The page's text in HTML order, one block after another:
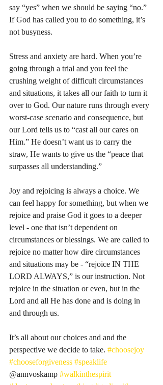
say “yes” when we should be saying “no.”
If God has called you to do something, it’s
not busyness.
Stress and anxiety are hard. When you’re
going through a trial and you feel the
crushing weight of difficult circumstances
and situations, it takes all our faith to turn it
over to God. Our nature runs through every
worst-case scenario and consequence, but
our Lord tells us to “cast all our cares on
Him.” He doesn’t want us to carry the
straw, He wants to give us the “peace that
surpasses all understanding.”
Joy and rejoicing is always a choice. We
can feel happy for something, but when we
rejoice and praise God it goes to a deeper
level - one that isn’t dependent on
circumstances or blessings. We are called to
rejoice no matter how dire circumstances
and situations may be - “rejoice IN THE
LORD ALWAYS,” is our instruction. Not
rejoice in the situation or even, but in the
Lord and all He has done and is doing in
and through us.
It’s all about our choices and and the
perspective we decide to take. #choosejoy
#chooseforgiveness #speaklife
@annvoskamp #walkinthespirit